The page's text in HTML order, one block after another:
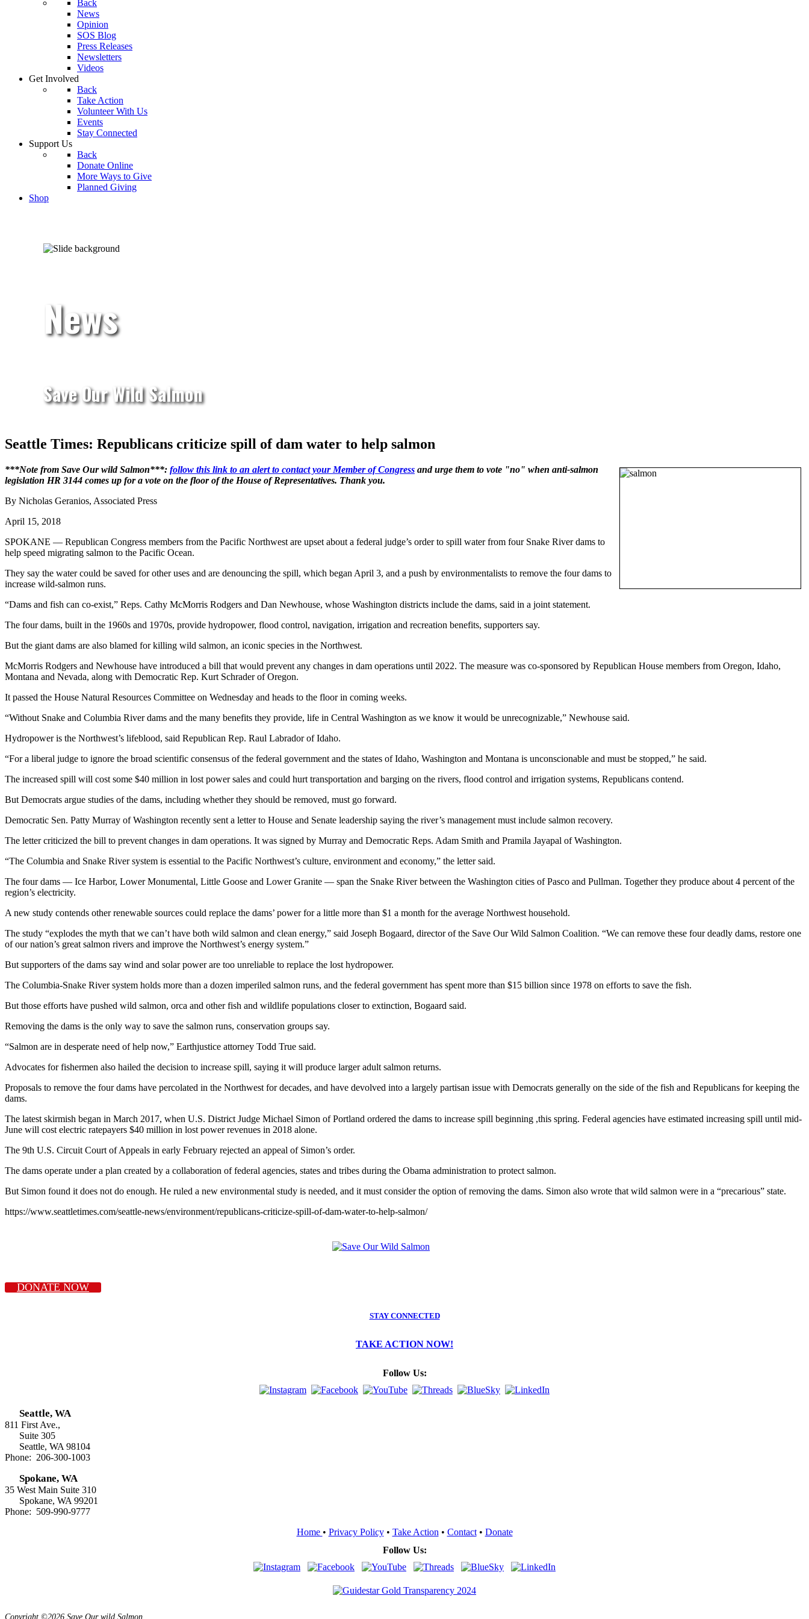
Back
News
Opinion
SOS Blog
Press Releases
Newsletters
Videos
Get Involved
Back
Take Action
Volunteer With Us
Events
Stay Connected
Support Us
Back
Donate Online
More Ways to Give
Planned Giving
Shop
News
Save Our Wild Salmon
Seattle Times: Republicans criticize spill of dam water to help salmon
***Note from Save Our wild Salmon***: follow this link to an alert to contact your Member of Congress and urge them to vote "no" when anti-salmon
legislation HR 3144 comes up for a vote on the floor of the House of Representatives. Thank you.
By Nicholas Geranios, Associated Press
April 15, 2018
SPOKANE — Republican Congress members from the Pacific Northwest are upset about a federal judge’s order to spill water from four Snake River dams to
help speed migrating salmon to the Pacific Ocean.
They say the water could be saved for other uses and are denouncing the spill, which began April 3, and a push by environmentalists to remove the four dams to
increase wild-salmon runs.
“Dams and fish can co-exist,” Reps. Cathy McMorris Rodgers and Dan Newhouse, whose Washington districts include the dams, said in a joint statement.
The four dams, built in the 1960s and 1970s, provide hydropower, flood control, navigation, irrigation and recreation benefits, supporters say.
But the giant dams are also blamed for killing wild salmon, an iconic species in the Northwest.
McMorris Rodgers and Newhouse have introduced a bill that would prevent any changes in dam operations until 2022. The measure was co-sponsored by Republican House members from Oregon, Idaho,
Montana and Nevada, along with Democratic Rep. Kurt Schrader of Oregon.
It passed the House Natural Resources Committee on Wednesday and heads to the floor in coming weeks.
“Without Snake and Columbia River dams and the many benefits they provide, life in Central Washington as we know it would be unrecognizable,” Newhouse said.
Hydropower is the Northwest’s lifeblood, said Republican Rep. Raul Labrador of Idaho.
“For a liberal judge to ignore the broad scientific consensus of the federal government and the states of Idaho, Washington and Montana is unconscionable and must be stopped,” he said.
The increased spill will cost some $40 million in lost power sales and could hurt transportation and barging on the rivers, flood control and irrigation systems, Republicans contend.
But Democrats argue studies of the dams, including whether they should be removed, must go forward.
Democratic Sen. Patty Murray of Washington recently sent a letter to House and Senate leadership saying the river’s management must include salmon recovery.
The letter criticized the bill to prevent changes in dam operations. It was signed by Murray and Democratic Reps. Adam Smith and Pramila Jayapal of Washington.
“The Columbia and Snake River system is essential to the Pacific Northwest’s culture, environment and economy,” the letter said.
The four dams — Ice Harbor, Lower Monumental, Little Goose and Lower Granite — span the Snake River between the Washington cities of Pasco and Pullman. Together they produce about 4 percent of the
region’s electricity.
A new study contends other renewable sources could replace the dams’ power for a little more than $1 a month for the average Northwest household.
The study “explodes the myth that we can’t have both wild salmon and clean energy,” said Joseph Bogaard, director of the Save Our Wild Salmon Coalition. “We can remove these four deadly dams, restore one
of our nation’s great salmon rivers and improve the Northwest’s energy system.”
But supporters of the dams say wind and solar power are too unreliable to replace the lost hydropower.
The Columbia-Snake River system holds more than a dozen imperiled salmon runs, and the federal government has spent more than $15 billion since 1978 on efforts to save the fish.
But those efforts have pushed wild salmon, orca and other fish and wildlife populations closer to extinction, Bogaard said.
Removing the dams is the only way to save the salmon runs, conservation groups say.
“Salmon are in desperate need of help now,” Earthjustice attorney Todd True said.
Advocates for fishermen also hailed the decision to increase spill, saying it will produce larger adult salmon returns.
Proposals to remove the four dams have percolated in the Northwest for decades, and have devolved into a largely partisan issue with Democrats generally on the side of the fish and Republicans for keeping the
dams.
The latest skirmish began in March 2017, when U.S. District Judge Michael Simon of Portland ordered the dams to increase spill beginning ,this spring. Federal agencies have estimated increasing spill until mid-
June will cost electric ratepayers $40 million in lost power revenues in 2018 alone.
The 9th U.S. Circuit Court of Appeals in early February rejected an appeal of Simon’s order.
The dams operate under a plan created by a collaboration of federal agencies, states and tribes during the Obama administration to protect salmon.
But Simon found it does not do enough. He ruled a new environmental study is needed, and it must consider the option of removing the dams. Simon also wrote that wild salmon were in a “precarious” state.
https://www.seattletimes.com/seattle-news/environment/republicans-criticize-spill-of-dam-water-to-help-salmon/
DONATE NOW
STAY CONNECTED
TAKE ACTION NOW!
Follow Us:
Seattle, WA
811 First Ave.,
Suite 305
Seattle, WA 98104
Phone: 206-300-1003
Spokane, WA
35 West Main Suite 310
Spokane, WA 99201
Phone: 509-990-9777
Home • Privacy Policy• Take Action • Contact• Donate
Follow Us:
Copyright ©2026 Save Our wild Salmon